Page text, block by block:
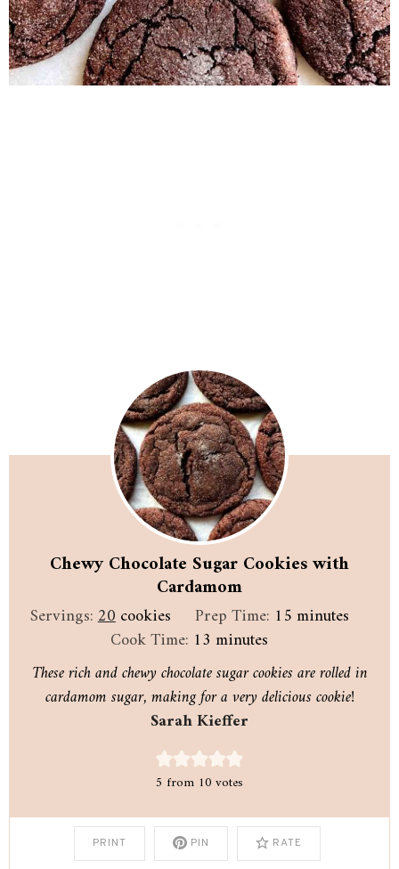
Chewy Chocolate Sugar Cookies with
Cardamom
Servings:20cookies Prep Time: 15minutes
minutes
Cook Time: 13 minutes
minutes
These rich and chewy chocolate sugar cookies are rolled in
cardamom sugar, making for a very delicious cookie!
Sarah Kieffer
5 from 10 votes
PRINT PIN RATE